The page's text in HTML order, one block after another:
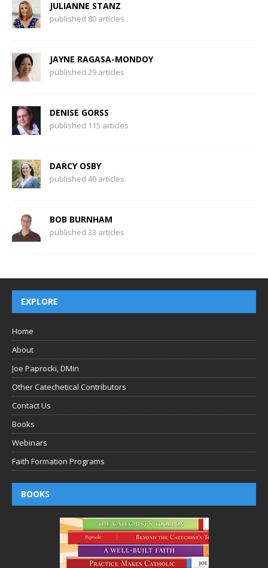
JULIANNE STANZ
published 80 articles
JAYNE RAGASA-MONDOY
published 29 articles
DENISE GORSS
published 115 articles
DARCY OSBY
published 40 articles
BOB BURNHAM
published 33 articles
EXPLORE
Home
About
Joe Paprocki, DMin
Other Catechetical Contributors
Contact Us
Books
Webinars
Faith Formation Programs
BOOKS